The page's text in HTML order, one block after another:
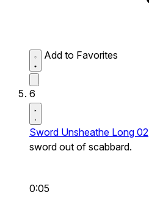
Add to Favorites
6
Sword Unsheathe Long 02
sword out of scabbard.
0:05